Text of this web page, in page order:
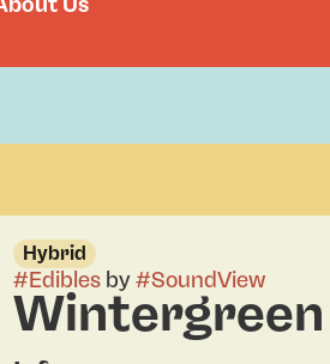
Hybrid
#Ediblesby#SoundView